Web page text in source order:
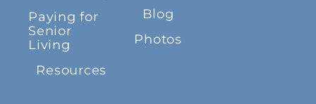
Paying for
Senior
Living
Resources
Blog
Photos